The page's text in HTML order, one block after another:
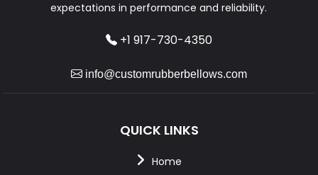
expectations in performance and reliability.
+1 917-730-4350
info@customrubberbellows.com
QUICK LINKS
Home